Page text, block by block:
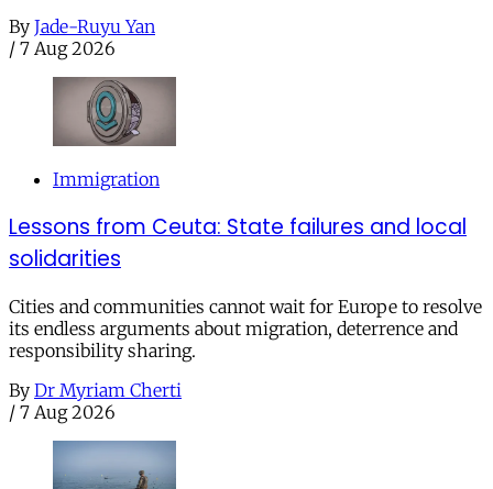
By Jade-Ruyu Yan
/ 7 Aug 2026
Immigration
Lessons from Ceuta: State failures and local
solidarities
Cities and communities cannot wait for Europe to resolve
its endless arguments about migration, deterrence and
responsibility sharing.
By Dr Myriam Cherti
/ 7 Aug 2026